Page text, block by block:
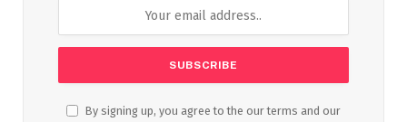
By signing up, you agree to the our terms and our